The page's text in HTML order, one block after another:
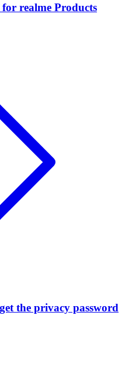
realme Products
the privacy password